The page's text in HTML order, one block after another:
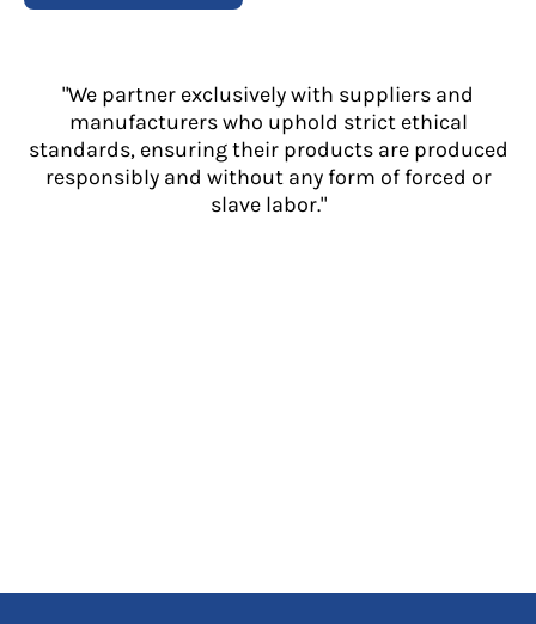
"We partner exclusively with suppliers and
manufacturers who uphold strict ethical
standards, ensuring their products are produced
responsibly and without any form of forced or
slave labor."